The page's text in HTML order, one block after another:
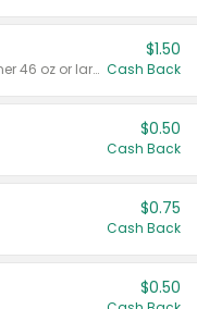
Valid on liquid fabric conditioner 46 oz or larger, or Refresher fabric rinse 25.5 oz.
$1.50
Cash Back
$0.50
Cash Back
$0.75
Cash Back
$0.50